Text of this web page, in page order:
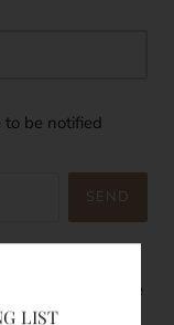
be notified
SEND
the stars in the
subtle sparkle
is 14k gold
LIST